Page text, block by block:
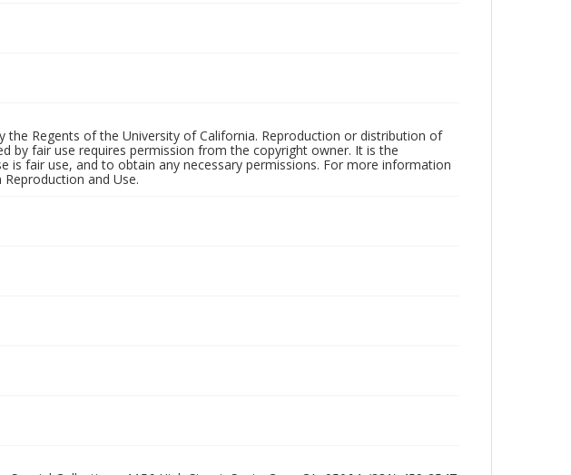
Regents of the University of California. Reproduction or distribution of
by fair use requires permission from the copyright owner. It is the
is fair use, and to obtain any necessary permissions. For more information
Reproduction and Use.